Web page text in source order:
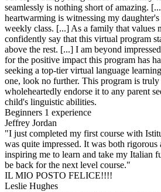
seamlessly is nothing short of amazing.
heartwarming is witnessing my
weekly class. [...] As a family that values
confidently say that this virtual program
above the rest. [...] I am beyond
for the positive impact this program has
seeking a top-tier virtual language
one, look no further. This program is
wholeheartedly endorse it to any parent
child's linguistic abilities.
Beginners 1 experience
Jeffrey Jordan
"I just completed my first course with
was quite impressed. It was both rigorous
inspiring me to learn and take my Italian
be back for the next level course."
IL MIO POSTO FELICE!!!!
Leslie Hughes